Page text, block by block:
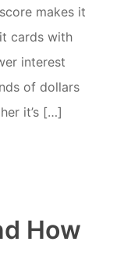
makes it
cards with
interest
of dollars
it’s […]
How